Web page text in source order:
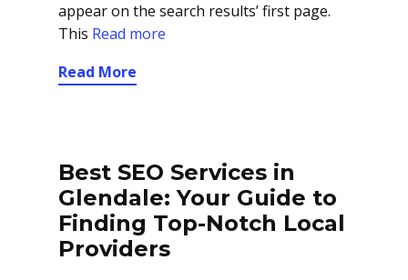
appear on the search results’ first page.
This Read more
Read More
Best SEO Services in
Glendale: Your Guide to
Finding Top-Notch Local
Providers